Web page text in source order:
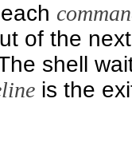
of the
shell
is the